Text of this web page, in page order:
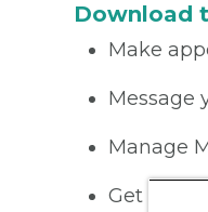
Download
Make
Message
Manage
Get care